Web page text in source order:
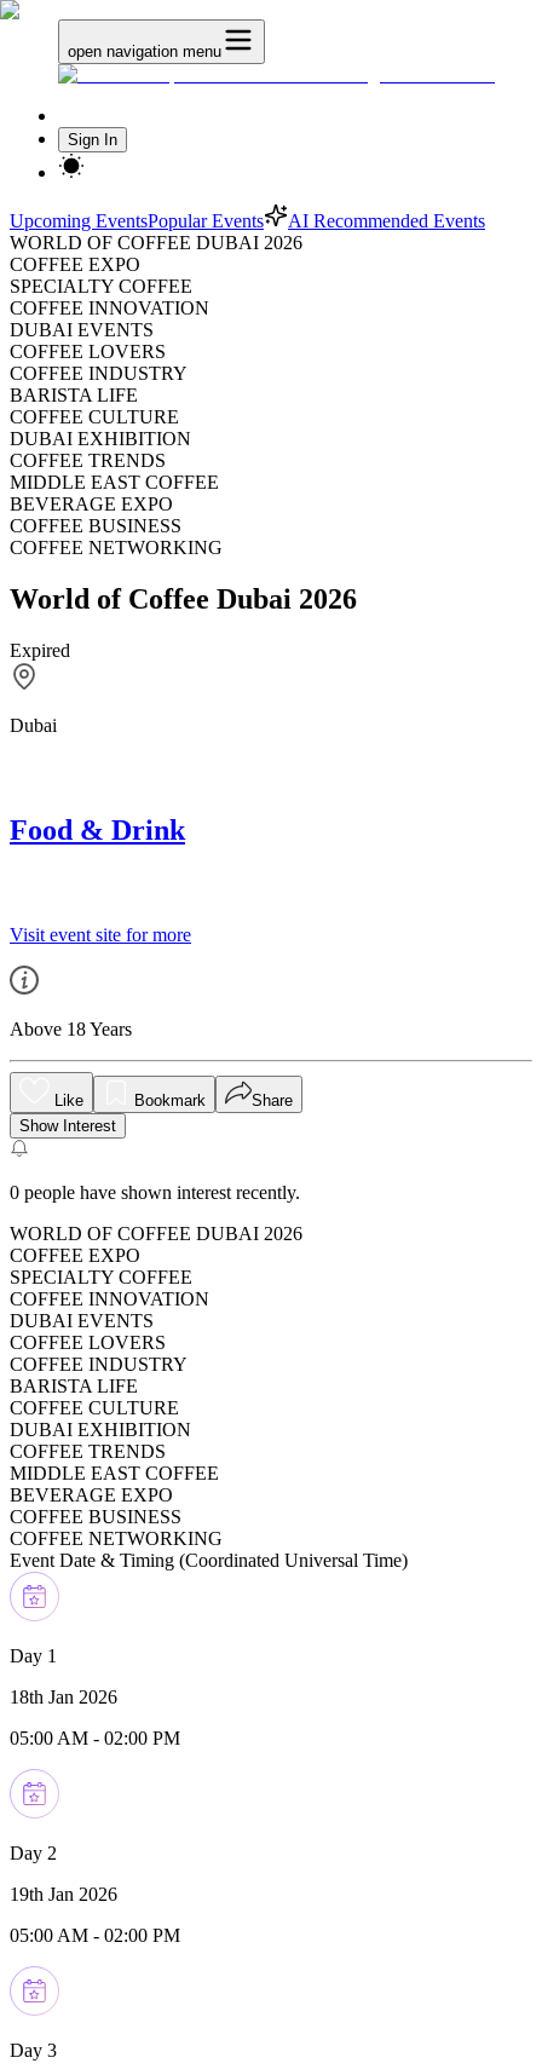
open navigation menu
Sign In
Upcoming EventsPopular Events
AI Recommended Events
WORLD OF COFFEE DUBAI 2026
COFFEE EXPO
SPECIALTY COFFEE
COFFEE INNOVATION
DUBAI EVENTS
COFFEE LOVERS
COFFEE INDUSTRY
BARISTA LIFE
COFFEE CULTURE
DUBAI EXHIBITION
COFFEE TRENDS
MIDDLE EAST COFFEE
BEVERAGE EXPO
COFFEE BUSINESS
COFFEE NETWORKING
World of Coffee Dubai 2026
Expired
Dubai
Food & Drink
Visit event site for more
Above 18 Years
Like Bookmark
Share
Show Interest
0 people have shown interest recently.
WORLD OF COFFEE DUBAI 2026
COFFEE EXPO
SPECIALTY COFFEE
COFFEE INNOVATION
DUBAI EVENTS
COFFEE LOVERS
COFFEE INDUSTRY
BARISTA LIFE
COFFEE CULTURE
DUBAI EXHIBITION
COFFEE TRENDS
MIDDLE EAST COFFEE
BEVERAGE EXPO
COFFEE BUSINESS
COFFEE NETWORKING
Event Date & Timing (Coordinated Universal Time)
Day 1
18th Jan 2026
05:00 AM - 02:00 PM
Day 2
19th Jan 2026
05:00 AM - 02:00 PM
Day 3